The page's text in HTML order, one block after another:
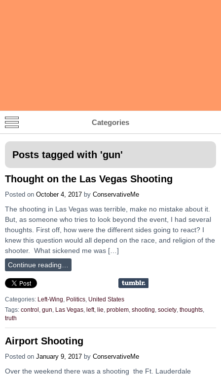
Categories
Posts tagged with 'gun'
Thought on the Las Vegas Shooting
Posted on October 4, 2017 by ConservativeMe
The shooting in Las Vegas was terrible, make no mistake about it.
But, as someone who tries to look beyond the event, I had several
thoughts. First off, how were the different sides going to react? I
knew this question would all depend on the race, and religion of the
shooter. What sickened me was […]
Continue reading…
Categories: Left-Wing, Politics, United States
Tags: control gun Las Vegas left, lie problem shooting society thoughts
truth
Airport Shooting
Posted on January 9, 2017 by ConservativeMe
Over the weekend there was a shooting the Ft. Lauderdale